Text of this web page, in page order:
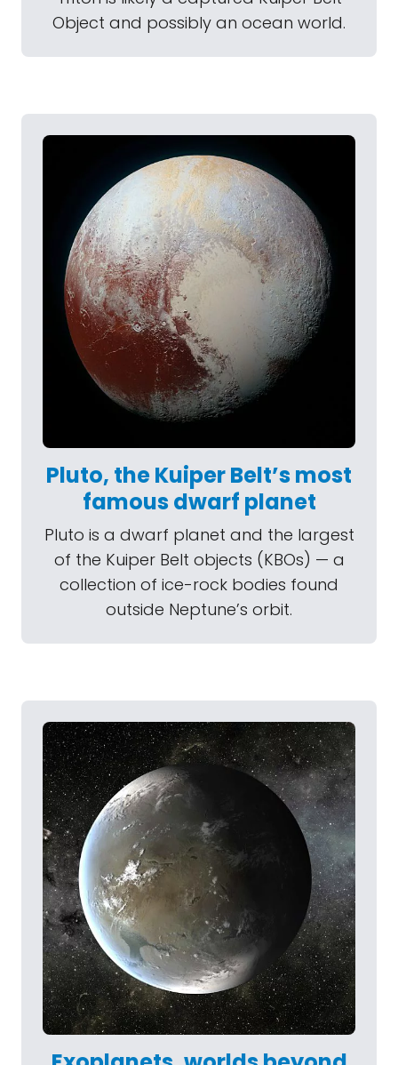
Object and possibly an ocean world.
Pluto, the Kuiper Belt’s most
famous dwarf planet
Pluto is a dwarf planet and the largest
of the Kuiper Belt objects (KBOs) — a
collection of ice-rock bodies found
outside Neptune’s orbit.